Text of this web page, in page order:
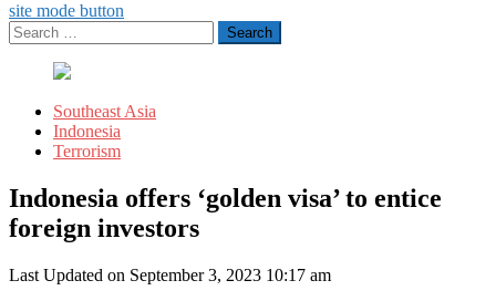
site mode button
Search
for:
Southeast Asia
Indonesia
Terrorism
Indonesia offers ‘golden visa’ to entice
foreign investors
Last Updated on September 3, 2023 10:17 am